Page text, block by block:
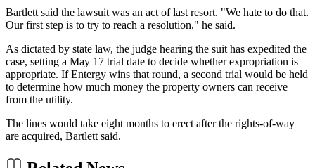
Bartlett said the lawsuit was an act of last resort. "We hate to do that.
Our first step is to try to reach a resolution," he said.
As dictated by state law, the judge hearing the suit has expedited the
case, setting a May 17 trial date to decide whether expropriation is
appropriate. If Entergy wins that round, a second trial would be held
to determine how much money the property owners can receive
from the utility.
The lines would take eight months to erect after the rights-of-way
are acquired, Bartlett said.